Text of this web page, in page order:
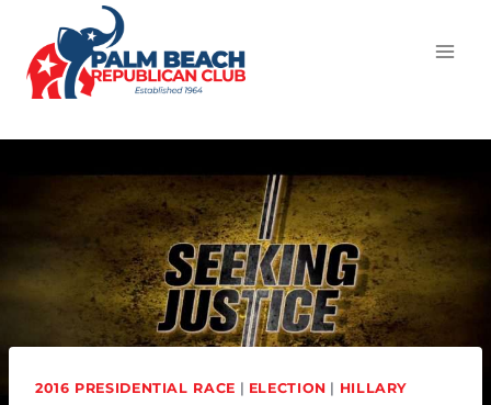
2016 PRESIDENTIAL RACE | ELECTION | HILLARY